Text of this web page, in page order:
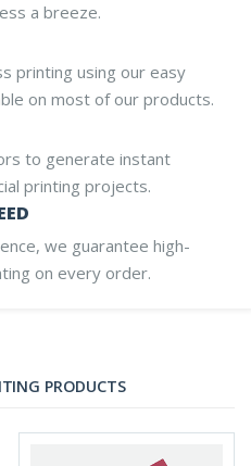
a breeze.
printing using our easy
on most of our products.
to generate instant
printing projects.
we guarantee high-
on every order.
PRODUCTS